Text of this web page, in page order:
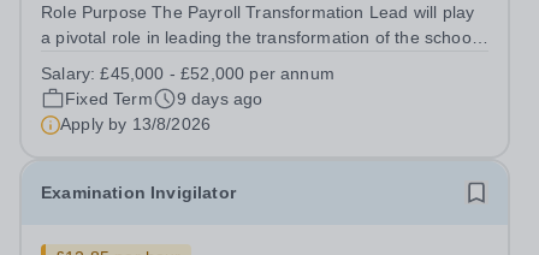
Role Purpose The Payroll Transformation Lead will play
a pivotal role in leading the transformation of the school’s
MHR HR &amp; Payroll system. Working at the
intersection of technology,...
Salary:£45,000 - £52,000 per annum
Fixed Term
9 days ago
Apply by 13/8/2026
Examination Invigilator